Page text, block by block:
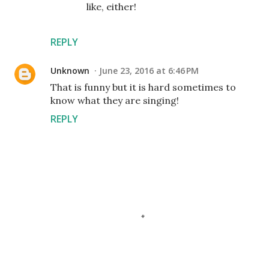
REPLY
like, either!
Unknown June 23, 2016 at 6:46 PM
That is funny but it is hard sometimes to
know what they are singing!
REPLY